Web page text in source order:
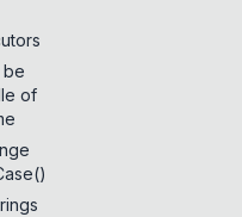
be
of